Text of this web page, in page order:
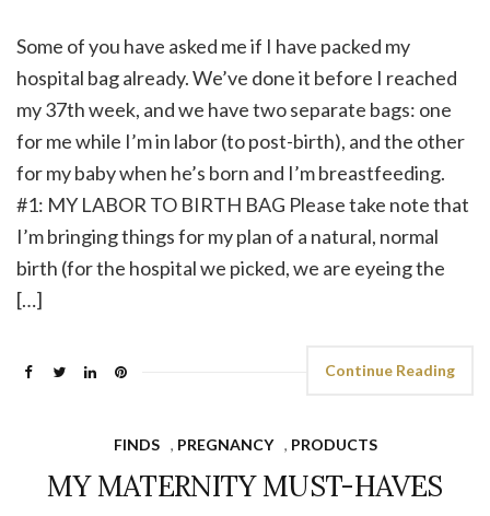
Some of you have asked me if I have packed my
hospital bag already. We’ve done it before I reached
my 37th week, and we have two separate bags: one
for me while I’m in labor (to post-birth), and the other
for my baby when he’s born and I’m breastfeeding.
#1: MY LABOR TO BIRTH BAG Please take note that
I’m bringing things for my plan of a natural, normal
birth (for the hospital we picked, we are eyeing the
[…]
Continue Reading
FINDS , PREGNANCY , PRODUCTS
MY MATERNITY MUST-HAVES